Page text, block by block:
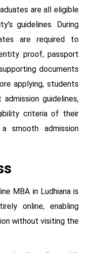
are all eligible
guidelines. During
are required to
proof, passport
documents
applying, students
guidelines,
criteria of their
smooth admission
MBA in Ludhiana is
online, enabling
without visiting the